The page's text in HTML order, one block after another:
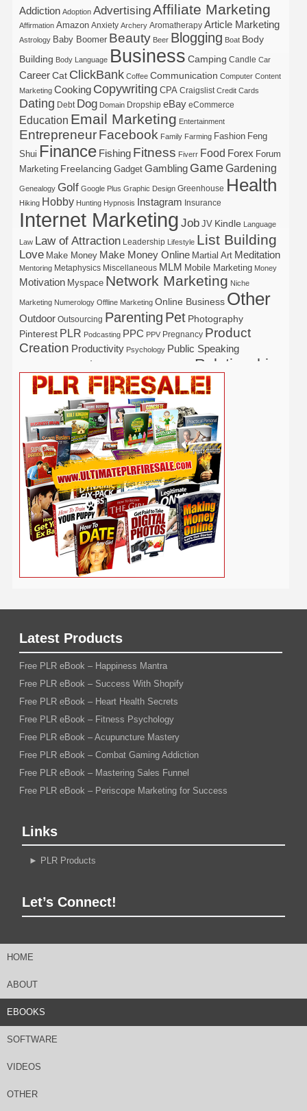
Addiction Adoption AdvertisingAffiliate Marketing
Affirmation Amazon Anxiety Archery Aromatherapy Article Marketing
Astrology Baby Boomer Beauty Beer Blogging Boat Body
Building Body Language Business Camping Candle Car
CareerCat ClickBank Coffee Communication Computer Content
Marketing Cooking Copywriting CPA Craigslist Credit Cards
Dating Debt Dog Domain Dropship eBay eCommerce
Education Email Marketing Entertainment
EntrepreneurFacebook Family Farming Fashion Feng
Shui Finance Fishing Fitness Fiverr Food Forex Forum
Marketing Freelancing Gadget Gambling GameGardening
Genealogy Golf Google Plus Graphic Design Greenhouse Health
Hiking Hobby Hunting Hypnosis Instagram Insurance
Internet Marketing Job JV Kindle Language
Law Law of Attraction Leadership Lifestyle List Building
Love Make Money Make Money Online Martial Art Meditation
Mentoring Metaphysics Miscellaneous MLM Mobile Marketing Money
Motivation Myspace Network Marketing Niche
Marketing Numerology Offline Marketing Online Business Other
Outdoor Outsourcing Parenting Pet Photography
Pinterest PLR Podcasting PPC PPV Pregnancy Product
Creation Productivity Psychology Public Speaking
Real Estate Relationship
Religion Safety SecuritySelf Help Self Improvement
Shopify Social Media Software
SpiritualSport Stress Study Tattoo Tech Tennis
Time ManagementTradingTrafficTravel
Udemy Vacation Vegetarian Vehicle VideoVideo Marketing
Viral Marketing Virtual Assistant Wahm Web 2.0 Web Design
Web Hosting
Webinar WeddingWeight Loss Wine Woodworking
WordPress Work at Home WritingYogaYouTube
Latest Products
Free PLR eBook – Happiness Mantra
Free PLR eBook – Success With Shopify
Free PLR eBook – Heart Health Secrets
Free PLR eBook – Fitness Psychology
Free PLR eBook – Acupuncture Mastery
Free PLR eBook – Combat Gaming Addiction
Free PLR eBook – Mastering Sales Funnel
Free PLR eBook – Periscope Marketing for Success
Links
► PLR Products
Let’s Connect!
HOME
ABOUT
EBOOKS
SOFTWARE
VIDEOS
OTHER